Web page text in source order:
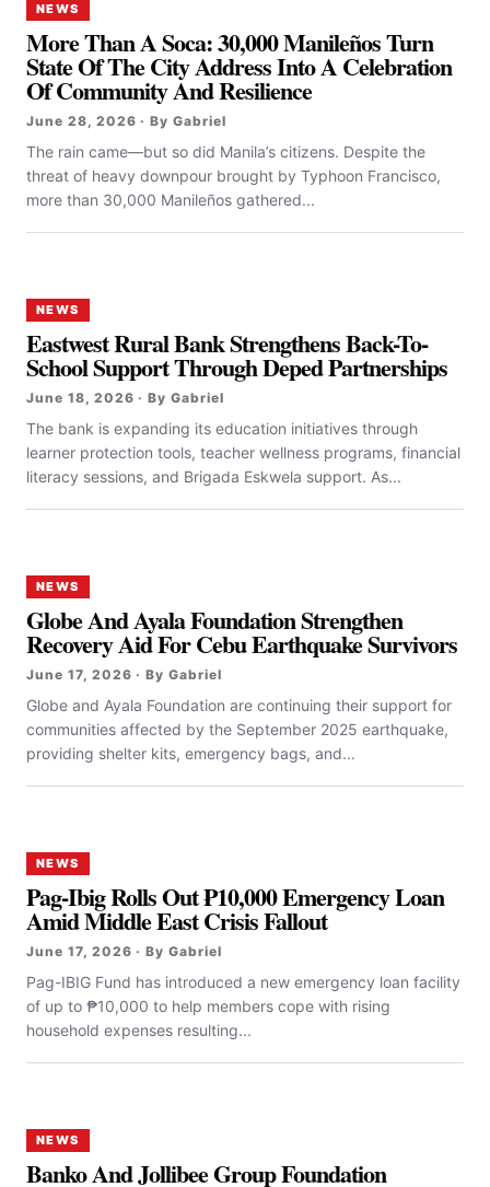
NEWS
More Than A Soca: 30,000 Manileños Turn
State Of The City Address Into A Celebration
Of Community And Resilience
June 28, 2026 · By Gabriel
The rain came—but so did Manila’s citizens. Despite the
threat of heavy downpour brought by Typhoon Francisco,
more than 30,000 Manileños gathered...
NEWS
Eastwest Rural Bank Strengthens Back-To-
School Support Through Deped Partnerships
June 18, 2026 · By Gabriel
The bank is expanding its education initiatives through
learner protection tools, teacher wellness programs, financial
literacy sessions, and Brigada Eskwela support. As...
NEWS
Globe And Ayala Foundation Strengthen
Recovery Aid For Cebu Earthquake Survivors
June 17, 2026 · By Gabriel
Globe and Ayala Foundation are continuing their support for
communities affected by the September 2025 earthquake,
providing shelter kits, emergency bags, and...
NEWS
Pag-Ibig Rolls Out ₱10,000 Emergency Loan
Amid Middle East Crisis Fallout
June 17, 2026 · By Gabriel
Pag-IBIG Fund has introduced a new emergency loan facility
of up to ₱10,000 to help members cope with rising
household expenses resulting...
NEWS
Banko And Jollibee Group Foundation